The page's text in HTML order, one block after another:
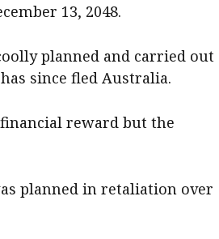
13, 2048.
planned and carried out
since fled Australia.
reward but the
planned in retaliation over